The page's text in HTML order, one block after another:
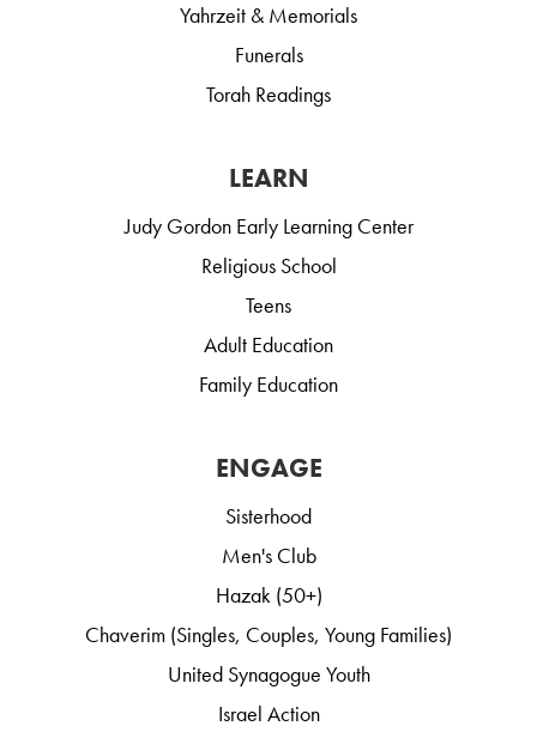
Yahrzeit & Memorials
Funerals
Torah Readings
LEARN
Judy Gordon Early Learning Center
Religious School
Teens
Adult Education
Family Education
ENGAGE
Sisterhood
Men's Club
Hazak (50+)
Chaverim (Singles, Couples, Young Families)
United Synagogue Youth
Israel Action